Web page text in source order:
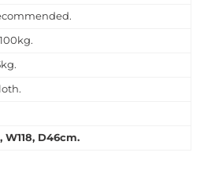
W118, D46cm.